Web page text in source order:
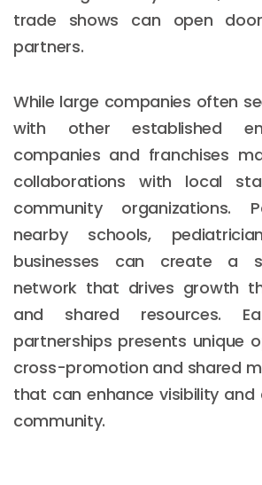
trade shows can open
partners.
While large companies often
with other established
companies and franchises
collaborations with local
community organizations.
nearby schools,
businesses can create a
network that drives growth
and shared resources.
partnerships presents unique
cross-promotion and shared
that can enhance visibility and
community.